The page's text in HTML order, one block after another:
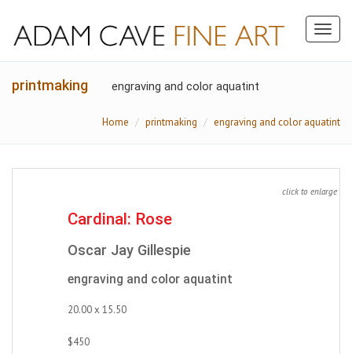
printmaking engraving and color aquatint
Home printmaking engraving and color aquatint
click to enlarge
Cardinal: Rose
Oscar Jay Gillespie
engraving and color aquatint
20.00 x 15.50
$450